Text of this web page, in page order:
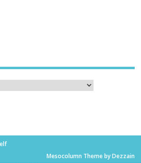
Mesocolumn Theme by Dezzain